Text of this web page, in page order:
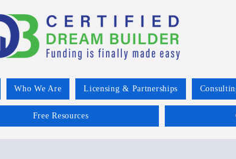
Who We Are Licensing & Partnerships
Free Resources